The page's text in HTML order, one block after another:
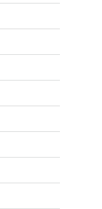
With a